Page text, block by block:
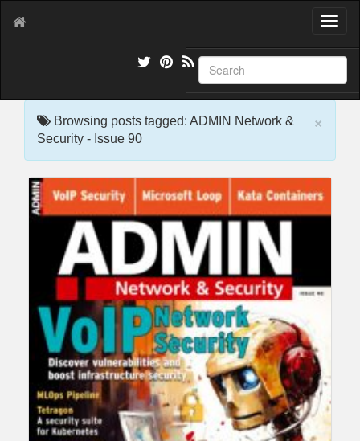
T
g
l
e
t
×
Browsing posts tagged: ADMIN Network &
Security - Issue 90